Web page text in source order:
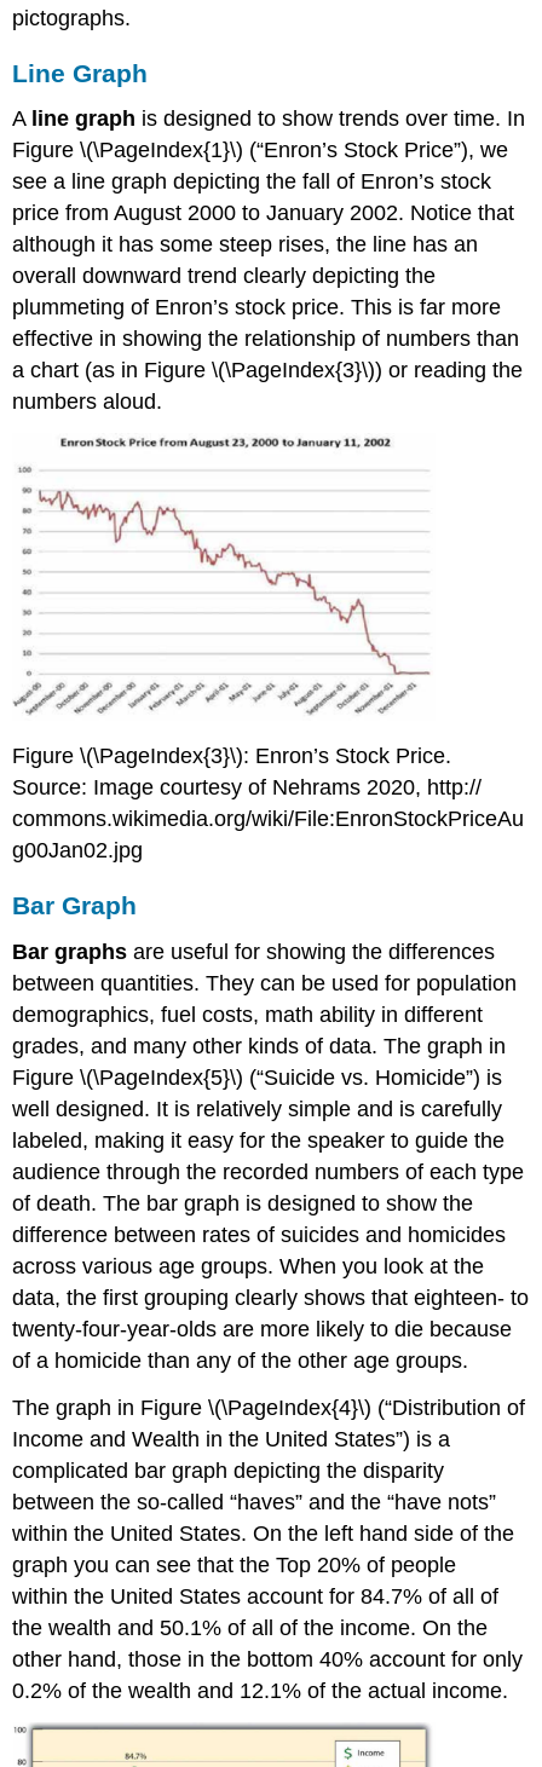
pictographs.
Line Graph
A line graph is designed to show trends over time. In
Figure \(\PageIndex{1}\) (“Enron’s Stock Price”), we
see a line graph depicting the fall of Enron’s stock
price from August 2000 to January 2002. Notice that
although it has some steep rises, the line has an
overall downward trend clearly depicting the
plummeting of Enron’s stock price. This is far more
effective in showing the relationship of numbers than
a chart (as in Figure \(\PageIndex{3}\)) or reading the
numbers aloud.
Figure \(\PageIndex{3}\): Enron’s Stock Price.
Source: Image courtesy of Nehrams 2020, http://
commons.wikimedia.org/wiki/File:EnronStockPriceAu
g00Jan02.jpg
Bar Graph
Bar graphs are useful for showing the differences
between quantities. They can be used for population
demographics, fuel costs, math ability in different
grades, and many other kinds of data. The graph in
Figure \(\PageIndex{5}\) (“Suicide vs. Homicide”) is
well designed. It is relatively simple and is carefully
labeled, making it easy for the speaker to guide the
audience through the recorded numbers of each type
of death. The bar graph is designed to show the
difference between rates of suicides and homicides
across various age groups. When you look at the
data, the first grouping clearly shows that eighteen- to
twenty-four-year-olds are more likely to die because
of a homicide than any of the other age groups.
The graph in Figure \(\PageIndex{4}\) (“Distribution of
Income and Wealth in the United States”) is a
complicated bar graph depicting the disparity
between the so-called “haves” and the “have nots”
within the United States. On the left hand side of the
graph you can see that the Top 20% of people
within the United States account for 84.7% of all of
the wealth and 50.1% of all of the income. On the
other hand, those in the bottom 40% account for only
0.2% of the wealth and 12.1% of the actual income.